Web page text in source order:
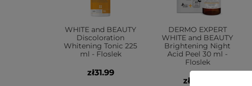
WHITE and BEAUTY
Discoloration
Whitening Tonic 225
ml - Floslek
zł31.99
DERMO EXPERT
WHITE and BEAUTY
Brightening Night
Acid Peel 30 ml -
Floslek
zł37.99